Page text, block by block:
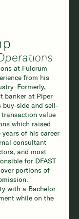
at Fulcrum
from his
Formerly,
banker at Piper
buy-side and sell-
value
which raised
of his career
consultant
and most
for DFAST
portions of
with a Bachelor
while on the